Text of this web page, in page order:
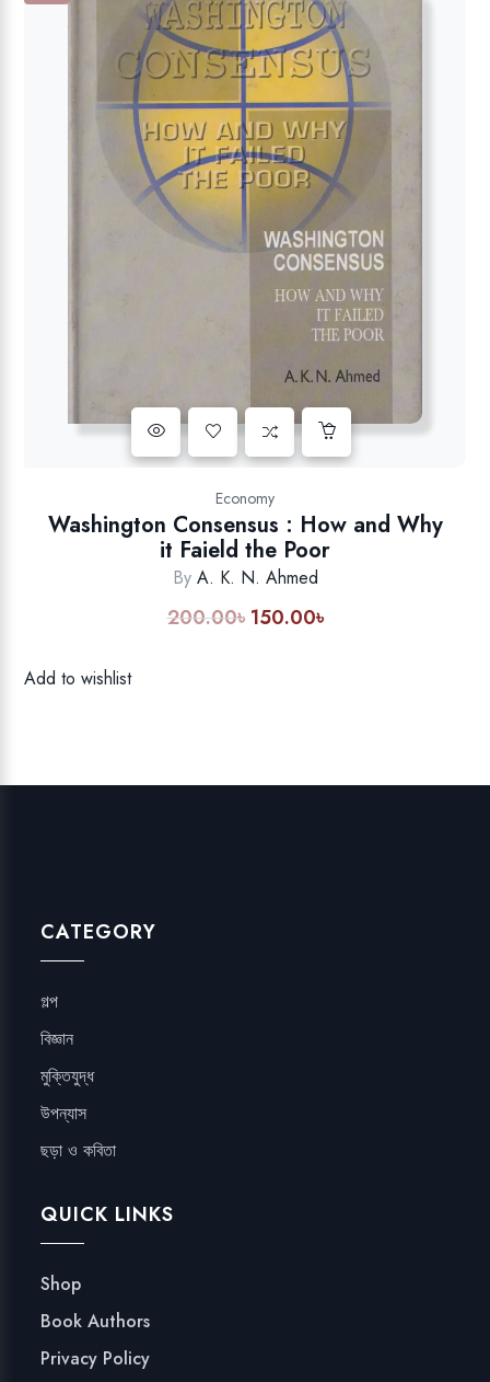
Economy
Washington Consensus : How and Why
it Faield the Poor
By A. K. N. Ahmed
200.00৳ Original
150.00৳Current
Add to wishlist
CATEGORY
গল্প
বিজ্ঞান
মুক্তিযুদ্ধ
উপন্যাস
ছড়া ও কবিতা
QUICK LINKS
Shop
Book Authors
Privacy Policy